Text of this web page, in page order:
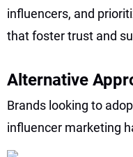
influencers, and
that foster trust and
Alternative
Brands looking to
influencer marketing